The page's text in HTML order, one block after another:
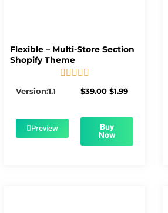
Flexible – Multi-Store Section
Shopify Theme
    
Version:1.1 $39.00 Original
$39.00.
$1.99Current
$1.99.
Preview Buy
Now